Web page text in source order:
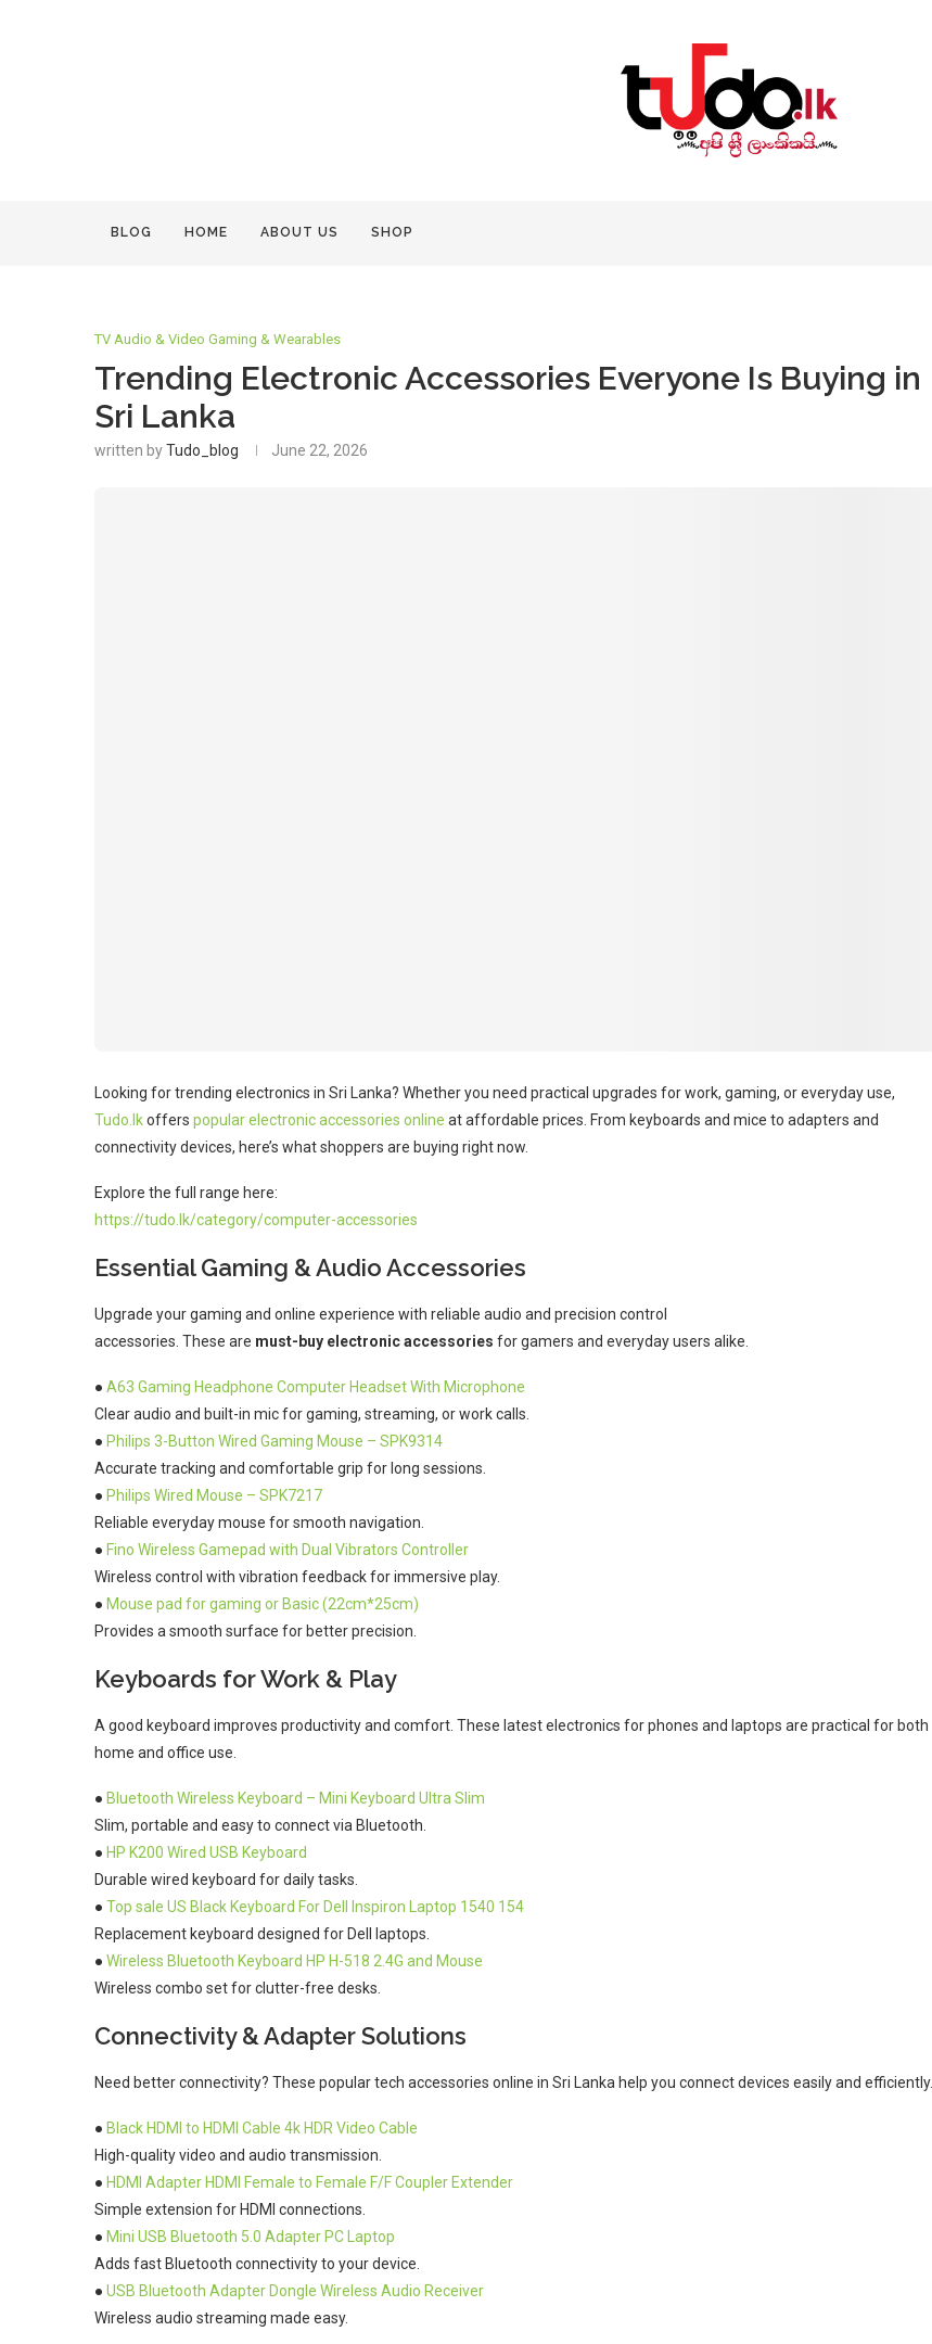
BLOG HOME ABOUT US SHOP
TV Audio & Video Gaming & Wearables
Trending Electronic Accessories Everyone Is Buying in
Sri Lanka
written byTudo_blog June 22, 2026
Looking for trending electronics in Sri Lanka? Whether you need practical upgrades for work, gaming, or everyday use,
Tudo.lkoffers popular electronic accessories online at affordable prices. From keyboards and mice to adapters and
connectivity devices, here’s what shoppers are buying right now.
Explore the full range here:
https://tudo.lk/category/computer-accessories
Essential Gaming & Audio Accessories
Upgrade your gaming and online experience with reliable audio and precision control
accessories. These are must-buy electronic accessories for gamers and everyday users alike.
● A63 Gaming Headphone Computer Headset With Microphone
Clear audio and built-in mic for gaming, streaming, or work calls.
● Philips 3-Button Wired Gaming Mouse – SPK9314
Accurate tracking and comfortable grip for long sessions.
● Philips Wired Mouse – SPK7217
Reliable everyday mouse for smooth navigation.
● Fino Wireless Gamepad with Dual Vibrators Controller
Wireless control with vibration feedback for immersive play.
● Mouse pad for gaming or Basic (22cm*25cm)
Provides a smooth surface for better precision.
Keyboards for Work & Play
A good keyboard improves productivity and comfort. These latest electronics for phones and laptops are practical for both
home and office use.
● Bluetooth Wireless Keyboard – Mini Keyboard Ultra Slim
Slim, portable and easy to connect via Bluetooth.
● HP K200 Wired USB Keyboard
Durable wired keyboard for daily tasks.
● Top sale US Black Keyboard For Dell Inspiron Laptop 1540 154
Replacement keyboard designed for Dell laptops.
● Wireless Bluetooth Keyboard HP H-518 2.4G and Mouse
Wireless combo set for clutter-free desks.
Connectivity & Adapter Solutions
Need better connectivity? These popular tech accessories online in Sri Lanka help you connect devices easily and efficiently.
● Black HDMI to HDMI Cable 4k HDR Video Cable
High-quality video and audio transmission.
● HDMI Adapter HDMI Female to Female F/F Coupler Extender
Simple extension for HDMI connections.
● Mini USB Bluetooth 5.0 Adapter PC Laptop
Adds fast Bluetooth connectivity to your device.
● USB Bluetooth Adapter Dongle Wireless Audio Receiver
Wireless audio streaming made easy.